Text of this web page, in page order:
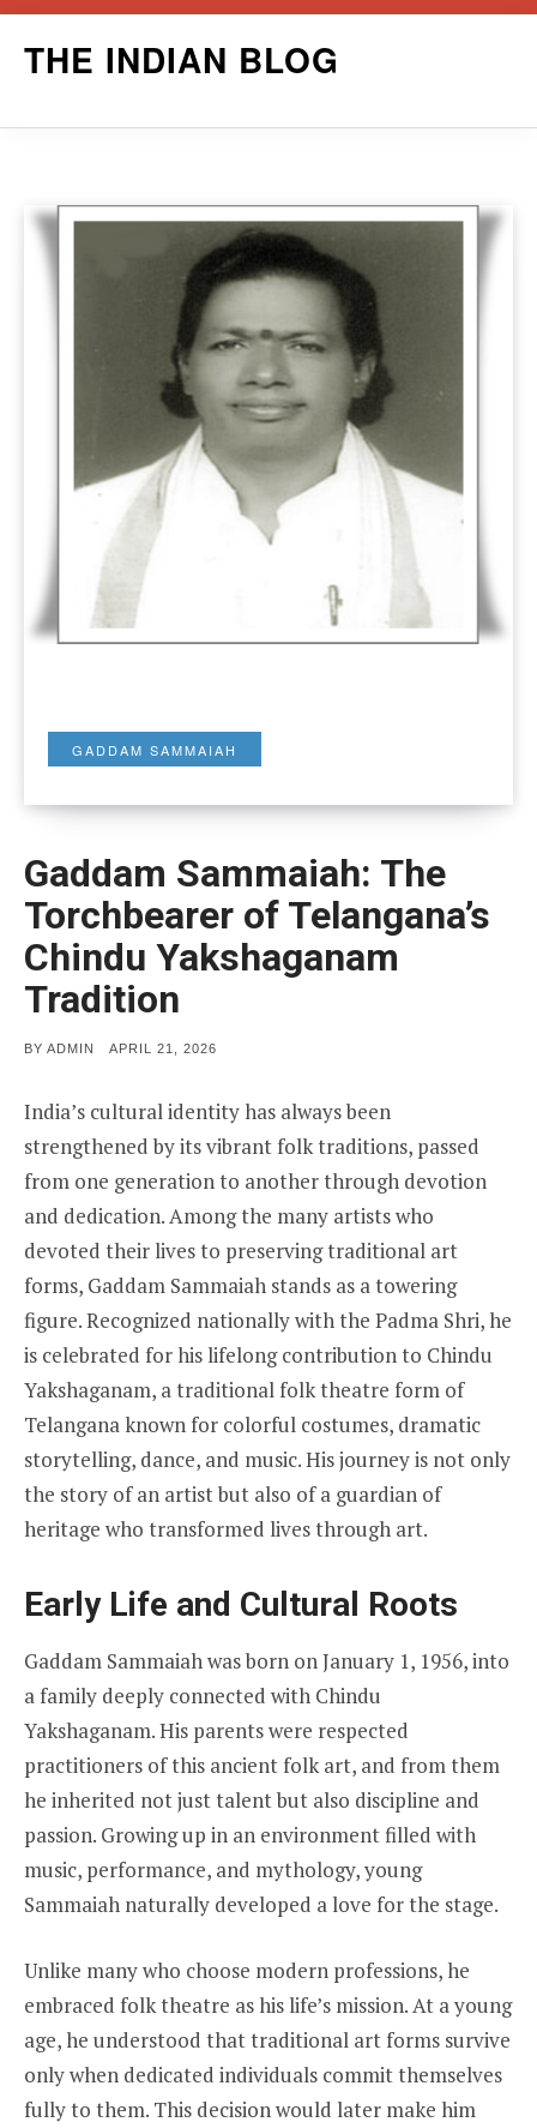
THE INDIAN BLOG
GADDAM SAMMAIAH
Gaddam Sammaiah: The
Torchbearer of Telangana’s
Chindu Yakshaganam
Tradition
BY ADMIN
POSTED
APRIL 21, 2026
India’s cultural identity has always been
strengthened by its vibrant folk traditions, passed
from one generation to another through devotion
and dedication. Among the many artists who
devoted their lives to preserving traditional art
forms, Gaddam Sammaiah stands as a towering
figure. Recognized nationally with the Padma Shri, he
is celebrated for his lifelong contribution to Chindu
Yakshaganam, a traditional folk theatre form of
Telangana known for colorful costumes, dramatic
storytelling, dance, and music. His journey is not only
the story of an artist but also of a guardian of
heritage who transformed lives through art.
Early Life and Cultural Roots
Gaddam Sammaiah was born on January 1, 1956, into
a family deeply connected with Chindu
Yakshaganam. His parents were respected
practitioners of this ancient folk art, and from them
he inherited not just talent but also discipline and
passion. Growing up in an environment filled with
music, performance, and mythology, young
Sammaiah naturally developed a love for the stage.
Unlike many who choose modern professions, he
embraced folk theatre as his life’s mission. At a young
age, he understood that traditional art forms survive
only when dedicated individuals commit themselves
fully to them. This decision would later make him